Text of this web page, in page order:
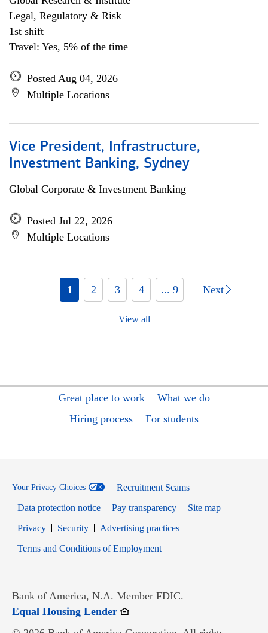
Legal, Regulatory & Risk
1st shift
Travel: Yes, 5% of the time
Posted Aug 04, 2026
Multiple Locations
Vice President, Infrastructure,
Investment Banking, Sydney
Global Corporate & Investment Banking
Posted Jul 22, 2026
Multiple Locations
1 2 3 4 ... 9 Next
View all
Great place to work
What we do
Hiring process
For students
Your Privacy Choices
Recruitment Scams
Data protection notice
Pay transparency
Site map
PrivacyOpens in new window
SecurityOpens in new window
Advertising practices
Terms and Conditions of EmploymentOpens in new window
Bank of America, N.A. Member FDIC.
Equal Housing LenderOpens in new window